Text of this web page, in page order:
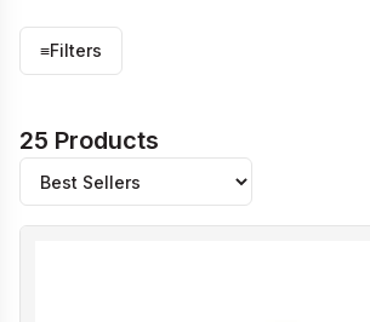
≡Filters
25 Products